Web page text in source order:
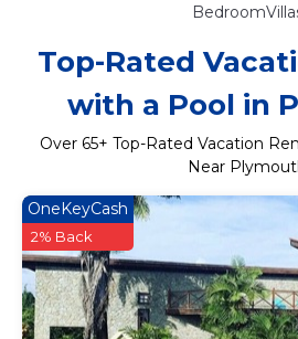
Top-Rated
with a Pool in
Over 65+ Top-Rated Vacation
Near
OneKeyCash
2% Back